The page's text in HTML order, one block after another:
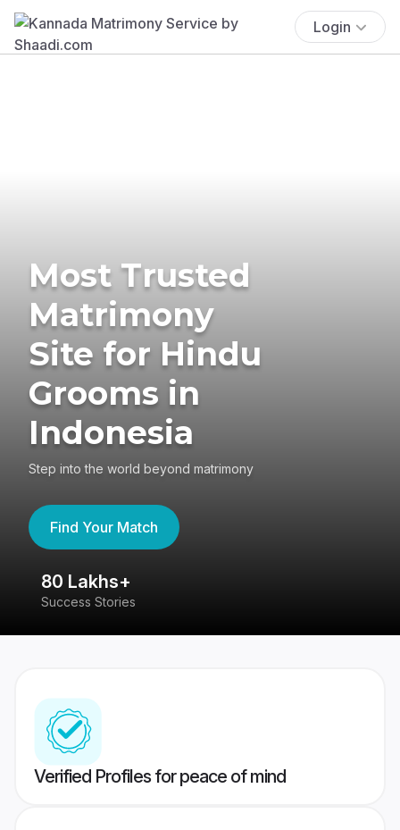
Login
Most Trusted
Matrimony
Site for Hindu
Grooms in
Indonesia
Step into the world beyond matrimony
Find Your Match
80 Lakhs+
Success Stories
Verified Profiles for peace of mind